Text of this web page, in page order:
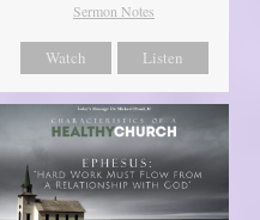
Sermon Notes
Watch Listen